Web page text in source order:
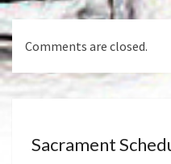
Comments are closed.
Sacrament